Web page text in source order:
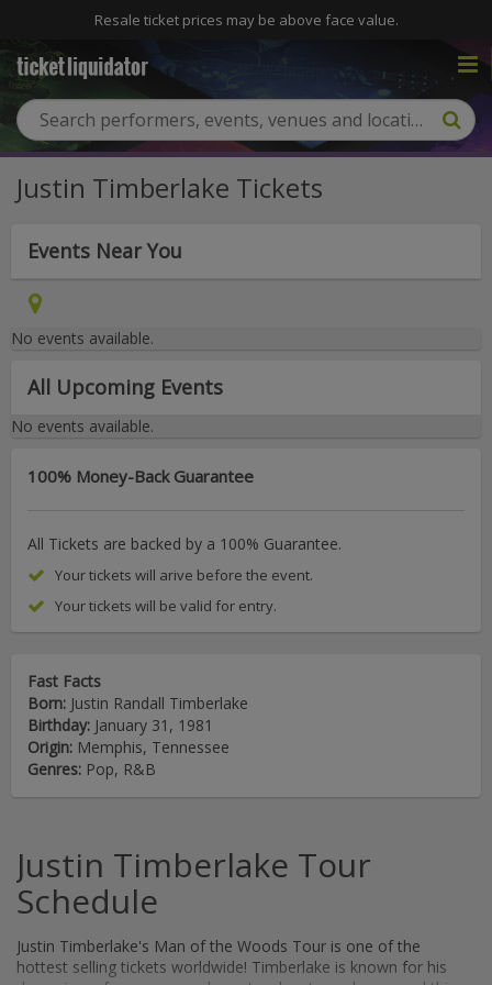
Resale ticket prices may be above face value.
Justin Timberlake Tickets
Events Near You
No events available.
All Upcoming Events
No events available.
100% Money-Back Guarantee
All Tickets are backed by a 100% Guarantee.
Your tickets will arive before the event.
Your tickets will be valid for entry.
Fast Facts
Born: Justin Randall Timberlake
Birthday: January 31, 1981
Origin: Memphis, Tennessee
Genres: Pop, R&B
Justin Timberlake Tour
Schedule
Justin Timberlake's Man of the Woods Tour is one of the
hottest selling tickets worldwide! Timberlake is known for his